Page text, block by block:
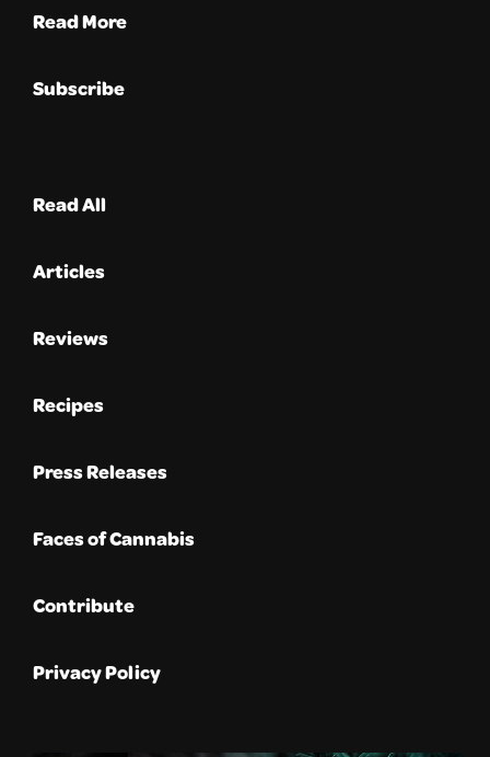
Read More
Subscribe
Read All
Articles
Reviews
Recipes
Press Releases
Faces of Cannabis
Contribute
Privacy Policy